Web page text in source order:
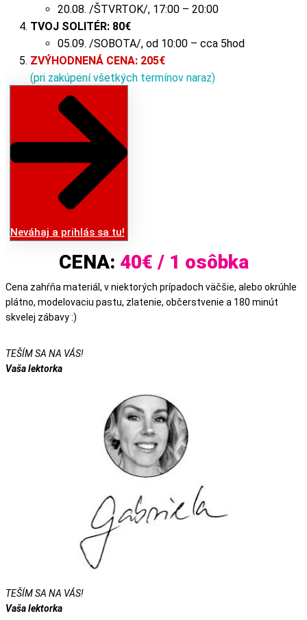
20.08. /ŠTVRTOK/, 17:00 – 20:00
TVOJ SOLITÉR: 80€
05.09. /SOBOTA/, od 10:00 – cca 5hod
ZVÝHODNENÁ CENA: 205€
(pri zakúpení všetkých termínov naraz)
Neváhaj a prihlás sa tu!
CENA: 40€ / 1 osôbka
Cena zahŕňa materiál, v niektorých prípadoch väčšie, alebo okrúhle
plátno, modelovaciu pastu, zlatenie, občerstvenie a 180 minút
skvelej zábavy :)
TEŠÍM SA NA VÁS!
Vaša lektorka
TEŠÍM SA NA VÁS!
Vaša lektorka